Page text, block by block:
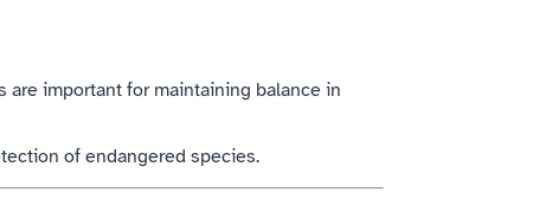
are important for maintaining balance in
of endangered species.